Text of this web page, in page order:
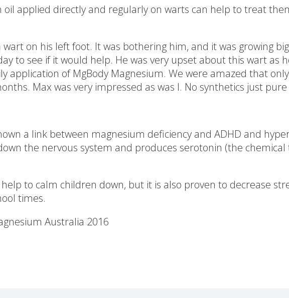
applied directly and regularly on warts can help to treat
wart on his left foot. It was bothering him, and it was growing
to see if it would help. He was very upset about this wart as
application of MgBody Magnesium. We were amazed that
Max was very impressed as was I. No synthetics just
a link between magnesium deficiency and ADHD and
the nervous system and produces serotonin (the
to calm children down, but it is also proven to decrease
times.
Australia 2016